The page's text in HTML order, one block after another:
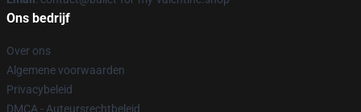
Ons bedrijf
Over ons
Algemene voorwaarden
Privacybeleid
DMCA - Auteursrechtbeleid